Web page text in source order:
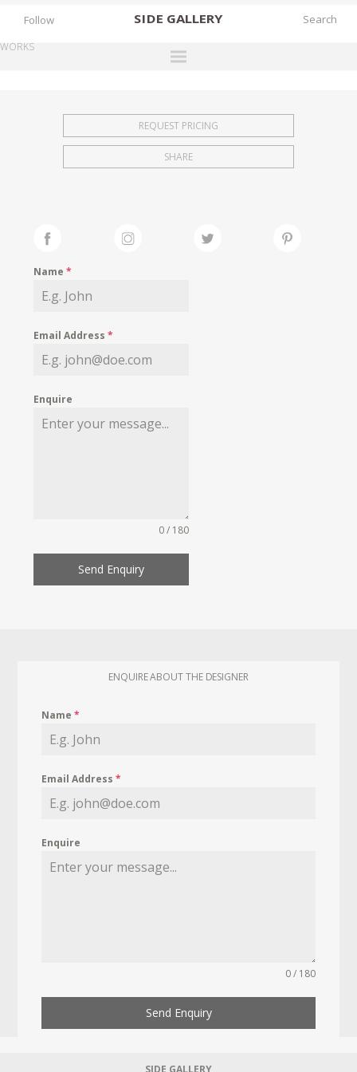
SIDE GALLERY
EXHIBITIONS
FAIRS
MY WISHLIST
Follow
WORKS
REQUEST PRICING
SHARE
Name*
Email Address*
Enquire
0 / 180
Send Enquiry
ENQUIRE ABOUT THE DESIGNER
Name*
Email Address*
Enquire
0 / 180
Send Enquiry
SIDE GALLERY